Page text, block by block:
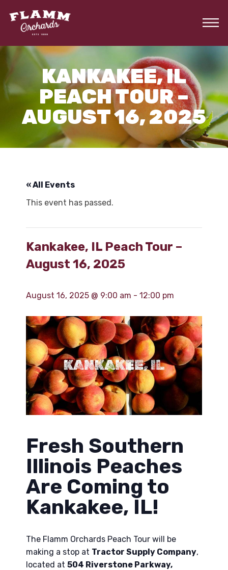
the
content
KANKAKEE, IL
PEACH TOUR –
AUGUST 16, 2025
« All Events
This event has passed.
Kankakee, IL Peach Tour –
August 16, 2025
August 16, 2025 @ 9:00 am -12:00 pm
Fresh Southern
Illinois Peaches
Are Coming to
Kankakee, IL!
The Flamm Orchards Peach Tour will be
making a stop at Tractor Supply Company,
located at504 Riverstone Parkway,